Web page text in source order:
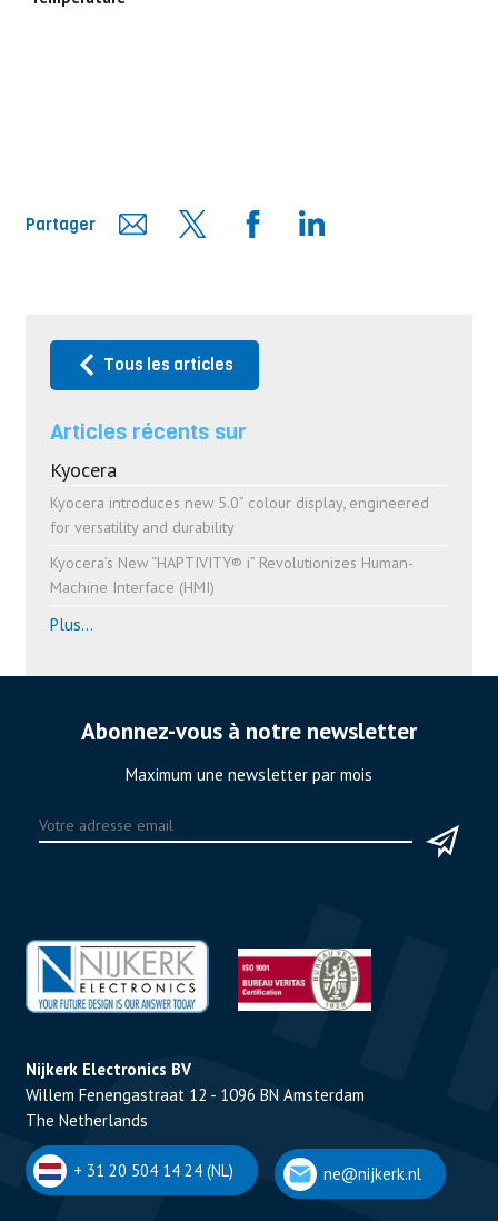
Partager
Tous les articles
Articles récents sur
Kyocera
Kyocera introduces new 5.0” colour display, engineered
for versatility and durability
Kyocera’s New “HAPTIVITY® i” Revolutionizes Human-
Machine Interface (HMI)
Plus...
Abonnez-vous à notre newsletter
Maximum une newsletter par mois
Nijkerk Electronics BV
Willem Fenengastraat 12 - 1096 BN Amsterdam
The Netherlands
+ 31 20 504 14 24 (NL) ne@nijkerk.nl